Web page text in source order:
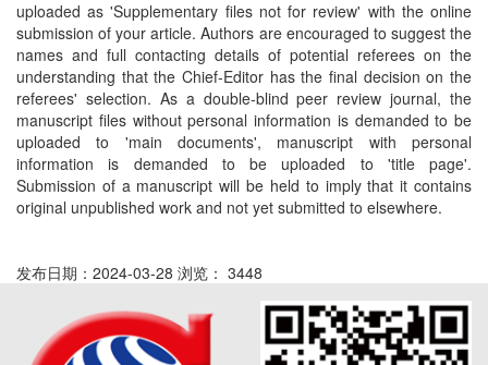
uploaded as 'Supplementary files not for review' with the online
submission of your article. Authors are encouraged to suggest the
names and full contacting details of potential referees on the
understanding that the Chief-Editor has the final decision on the
referees' selection. As a double-blind peer review journal, the
manuscript files without personal information is demanded to be
uploaded to 'main documents', manuscript with personal
information is demanded to be uploaded to 'title page'.
Submission of a manuscript will be held to imply that it contains
original unpublished work and not yet submitted to elsewhere.
发布日期：2024-03-28 浏览： 3448